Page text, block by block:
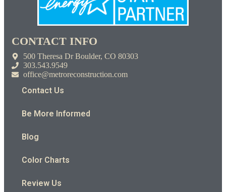
CONTACT INFO
500 Theresa Dr Boulder, CO 80303
303.543.9549
office@metroreconstruction.com
Contact Us
Be More Informed
Blog
Color Charts
Review Us